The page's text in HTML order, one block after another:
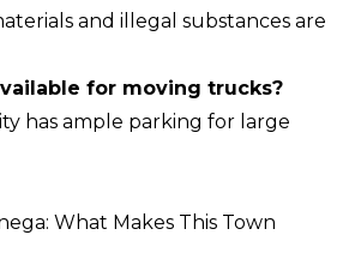
and illegal substances are
for moving trucks?
has ample parking for large
What Makes This Town